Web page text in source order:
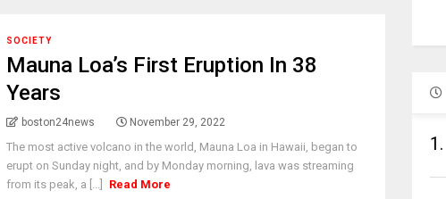
SOCIETY
Mauna Loa’s First Eruption In 38
Years
boston24news November 29, 2022
The most active volcano in the world, Mauna Loa in Hawaii, began to
erupt on Sunday night, and by Monday morning, lava was streaming
from its peak, a [...]
Read More
1.